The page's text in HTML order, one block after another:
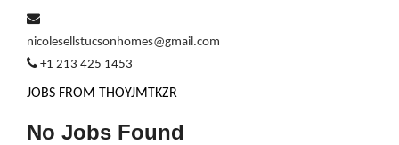
nicolesellstucsonhomes@gmail.com
+1 213 425 1453
JOBS FROM THOYJMTKZR
No Jobs Found